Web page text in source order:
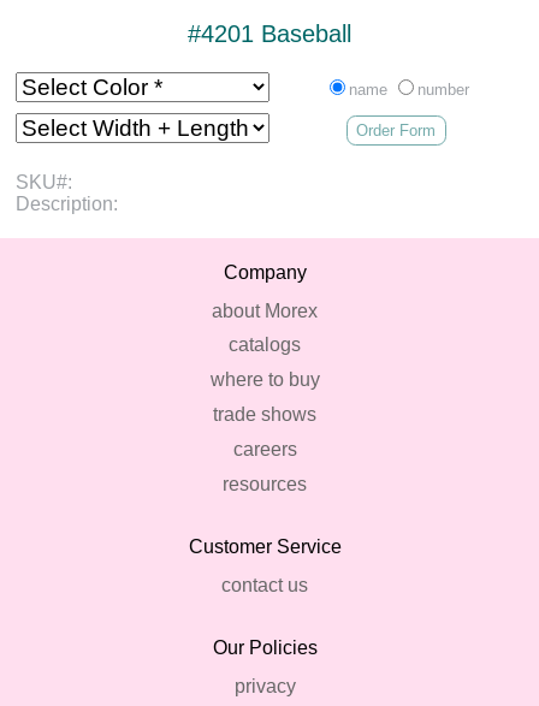
#4201 Baseball
name number
Order Form
SKU#:
Description:
Company
about Morex
catalogs
where to buy
trade shows
careers
resources
Customer Service
contact us
Our Policies
privacy